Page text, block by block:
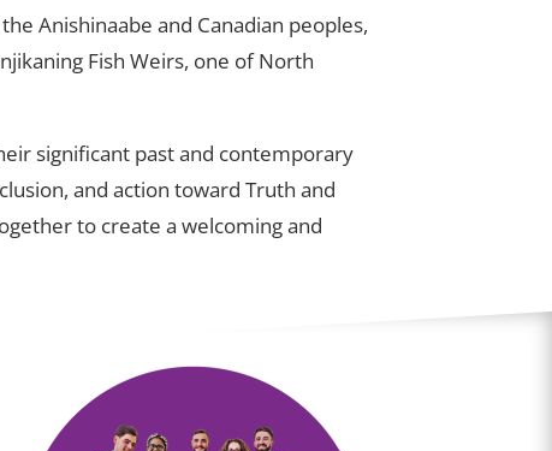
Anishinaabe and Canadian peoples,
Fish Weirs, one of North
significant past and contemporary
and action toward Truth and
to create a welcoming and